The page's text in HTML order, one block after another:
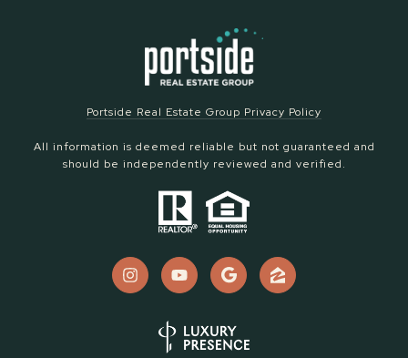
Portside Real Estate Group Privacy Policy
All information is deemed reliable but not guaranteed and
should be independently reviewed and verified.